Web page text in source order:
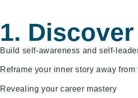
1. Discover
Build self-awareness and self-
Reframe your inner story away
Revealing your career mastery